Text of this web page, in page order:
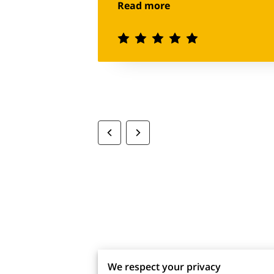
definitely be my go to for future
Read more
We respect your privacy